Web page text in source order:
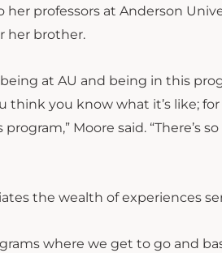
her professors at Anderson
her brother.
being at AU and being in this
think you know what it’s like;
Moore said. “There’s
the wealth of experiences
where we get to go and